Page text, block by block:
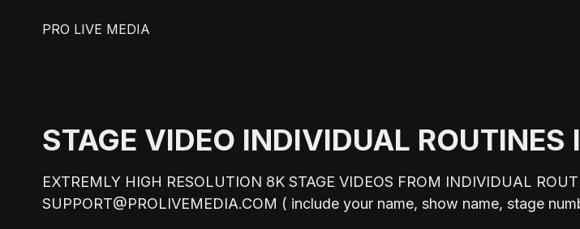
PRO LIVE MEDIA
STAGE VIDEO INDIVIDUAL ROUTINES
EXTREMLY HIGH RESOLUTION 8K STAGE VIDEOS FROM INDIVIDUAL
SUPPORT@PROLIVEMEDIA.COM ( include your name, show name, stage